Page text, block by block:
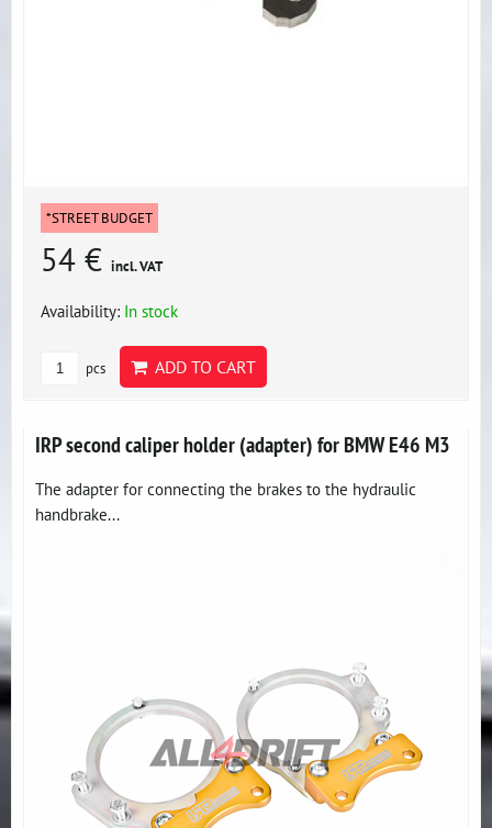
*STREET BUDGET
54 € incl. VAT
Availability: In stock
pcs ADD TO CART
IRP second caliper holder (adapter) for BMW E46 M3
The adapter for connecting the brakes to the hydraulic
handbrake...